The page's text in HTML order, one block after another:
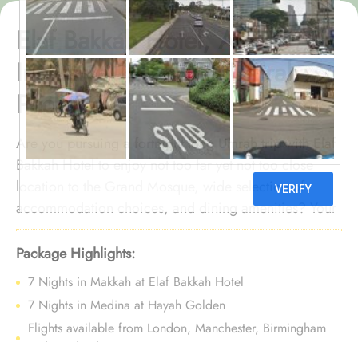
Elaf Bakkah Hotel, All-
Inclusive 14 Nights Umrah
Package
Are you pursuing a fortnight long Umrah trip with Elaf
Bakkah Hotel to enjoy not too far yet not too close
location to the Grand Mosque, wide selection of
accommodation choices, and dining amenities? Your
quest stops here. We offer Umrah Package with Elaf
Bakkah Hotel for 14 nights with all-inclusive
arrangements and tailored travel services to create an
Umrah filled with affordable luxury and comfort,
building lasting memories.
Package Highlights:
7 Nights in Makkah at Elaf Bakkah Hotel
7 Nights in Medina at Hayah Golden
Flights available from London, Manchester, Birmingham